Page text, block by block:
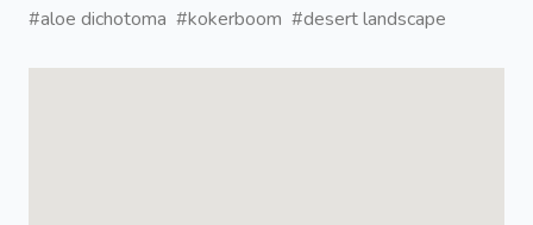
#aloe dichotoma #kokerboom #desert landscape